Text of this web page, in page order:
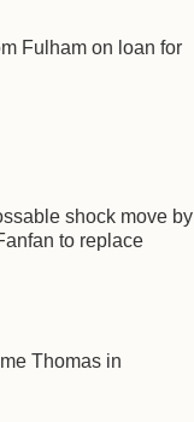
Fulham on loan for
shock move by
to replace
Thomas in